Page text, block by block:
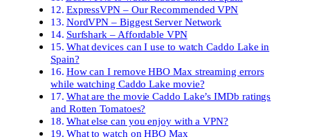
ExpressVPN – Our Recommended VPN
NordVPN – Biggest Server Network
Surfshark – Affordable VPN
What devices can I use to watch Caddo Lake in
Spain?
How can I remove HBO Max streaming errors
while watching Caddo Lake movie?
What are the movie Caddo Lake’s IMDb ratings
and Rotten Tomatoes?
What else can you enjoy with a VPN?
What to watch on HBO Max